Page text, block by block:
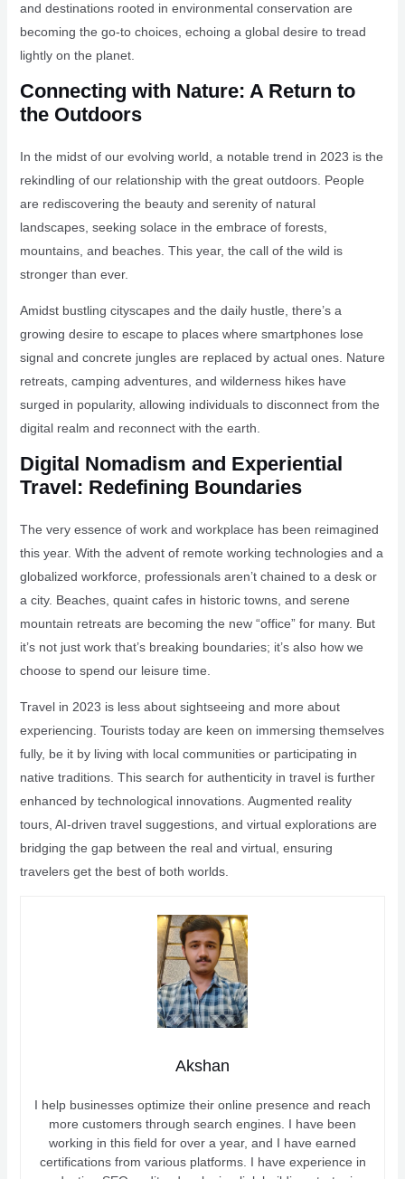
and destinations rooted in environmental conservation are
becoming the go-to choices, echoing a global desire to tread
lightly on the planet.
Connecting with Nature: A Return to
the Outdoors
In the midst of our evolving world, a notable trend in 2023 is the
rekindling of our relationship with the great outdoors. People
are rediscovering the beauty and serenity of natural
landscapes, seeking solace in the embrace of forests,
mountains, and beaches. This year, the call of the wild is
stronger than ever.
Amidst bustling cityscapes and the daily hustle, there’s a
growing desire to escape to places where smartphones lose
signal and concrete jungles are replaced by actual ones. Nature
retreats, camping adventures, and wilderness hikes have
surged in popularity, allowing individuals to disconnect from the
digital realm and reconnect with the earth.
Digital Nomadism and Experiential
Travel: Redefining Boundaries
The very essence of work and workplace has been reimagined
this year. With the advent of remote working technologies and a
globalized workforce, professionals aren’t chained to a desk or
a city. Beaches, quaint cafes in historic towns, and serene
mountain retreats are becoming the new “office” for many. But
it’s not just work that’s breaking boundaries; it’s also how we
choose to spend our leisure time.
Travel in 2023 is less about sightseeing and more about
experiencing. Tourists today are keen on immersing themselves
fully, be it by living with local communities or participating in
native traditions. This search for authenticity in travel is further
enhanced by technological innovations. Augmented reality
tours, AI-driven travel suggestions, and virtual explorations are
bridging the gap between the real and virtual, ensuring
travelers get the best of both worlds.
Akshan
I help businesses optimize their online presence and reach
more customers through search engines. I have been
working in this field for over a year, and I have earned
certifications from various platforms. I have experience in